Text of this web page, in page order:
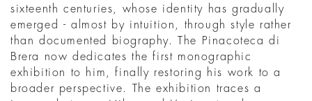
sixteenth centuries, whose identity has gradually
emerged - almost by intuition, through style rather
than documented biography. The Pinacoteca di
Brera now dedicates the first monographic
exhibition to him, finally restoring his work to a
broader perspective. The exhibition traces a